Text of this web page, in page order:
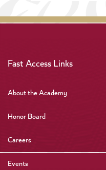
Fast Access Links
About the Academy
Honor Board
Careers
Events